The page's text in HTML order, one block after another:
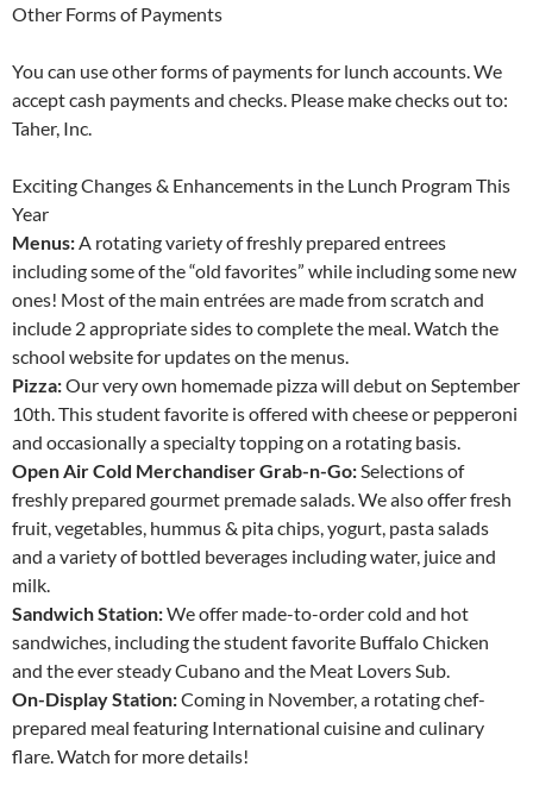
Other Forms of Payments
You can use other forms of payments for lunch accounts. We
accept cash payments and checks. Please make checks out to:
Taher, Inc.
Exciting Changes & Enhancements in the Lunch Program This
Year
Menus:A rotating variety of freshly prepared entrees
including some of the “old favorites” while including some new
ones! Most of the main entrées are made from scratch and
include 2 appropriate sides to complete the meal. Watch the
school website for updates on the menus.
Pizza:Our very own homemade pizza will debut on September
10th. This student favorite is offered with cheese or pepperoni
and occasionally a specialty topping on a rotating basis.
Open Air Cold Merchandiser Grab-n-Go:Selections of
freshly prepared gourmet premade salads. We also offer fresh
fruit, vegetables, hummus & pita chips, yogurt, pasta salads
and a variety of bottled beverages including water, juice and
milk.
Sandwich Station:We offer made-to-order cold and hot
sandwiches, including the student favorite Buffalo Chicken
and the ever steady Cubano and the Meat Lovers Sub.
On-Display Station:Coming in November, a rotating chef-
prepared meal featuring International cuisine and culinary
flare. Watch for more details!